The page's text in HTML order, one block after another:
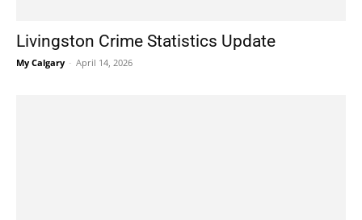
Livingston Crime Statistics Update
My Calgary - April 14, 2026